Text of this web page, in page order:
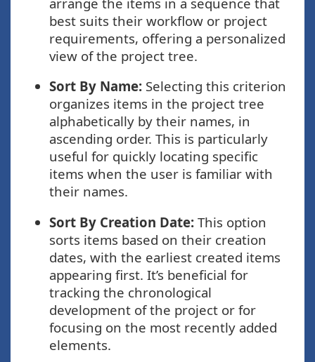
best suits their workflow or project
requirements, offering a personalized
view of the project tree.
Sort By Name: Selecting this criterion
organizes items in the project tree
alphabetically by their names, in
ascending order. This is particularly
useful for quickly locating specific
items when the user is familiar with
their names.
Sort By Creation Date: This option
sorts items based on their creation
dates, with the earliest created items
appearing first. It’s beneficial for
tracking the chronological
development of the project or for
focusing on the most recently added
elements.